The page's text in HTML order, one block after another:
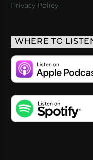
Privacy Policy
WHERE TO